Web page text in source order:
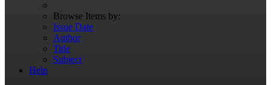
Browse Items by:
Issue Date
Author
Title
Subject
Help